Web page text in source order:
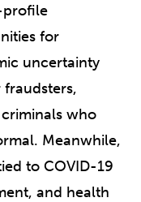
profile
for
uncertainty
who
Meanwhile,
to COVID-19
and health